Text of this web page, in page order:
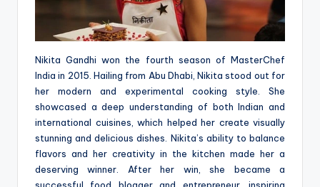
Nikita Gandhi won the fourth season of MasterChef
India in 2015. Hailing from Abu Dhabi, Nikita stood out for
her modern and experimental cooking style. She
showcased a deep understanding of both Indian and
international cuisines, which helped her create visually
stunning and delicious dishes. Nikita’s ability to balance
flavors and her creativity in the kitchen made her a
deserving winner. After her win, she became a
successful food blogger and entrepreneur, inspiring